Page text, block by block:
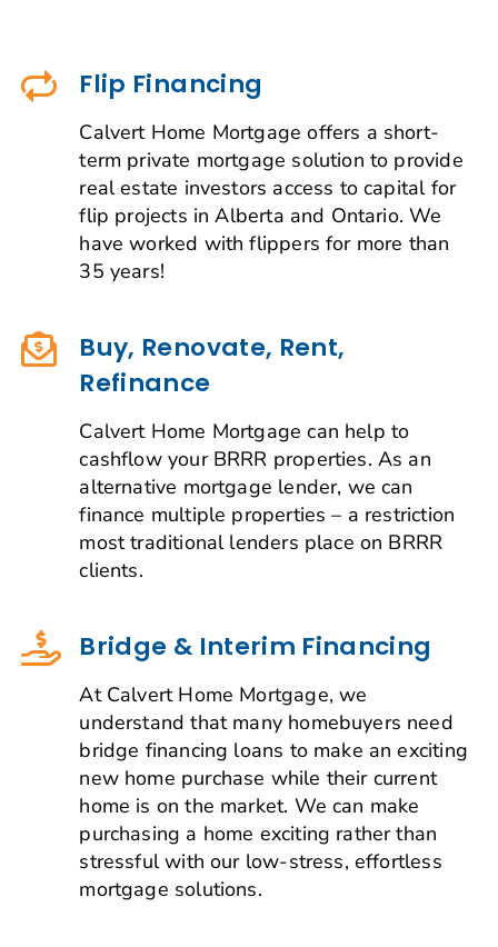
Flip Financing
Calvert Home Mortgage offers a short-
term private mortgage solution to provide
real estate investors access to capital for
flip projects in Alberta and Ontario. We
have worked with flippers for more than
35 years!
Buy, Renovate, Rent,
Refinance
Calvert Home Mortgage can help to
cashflow your BRRR properties. As an
alternative mortgage lender, we can
finance multiple properties – a restriction
most traditional lenders place on BRRR
clients.
Bridge & Interim Financing
At Calvert Home Mortgage, we
understand that many homebuyers need
bridge financing loans to make an exciting
new home purchase while their current
home is on the market. We can make
purchasing a home exciting rather than
stressful with our low-stress, effortless
mortgage solutions.